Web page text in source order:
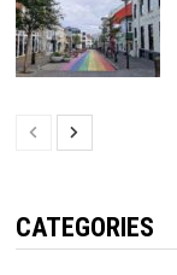
CATEGORIES